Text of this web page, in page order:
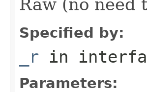
Raw (no need
Specified by:
_r in
Parameters: